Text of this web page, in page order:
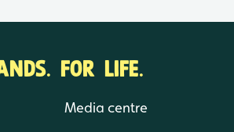
FOR LIFE.
Media centre